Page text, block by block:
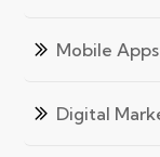
Mobile Apps
Digital